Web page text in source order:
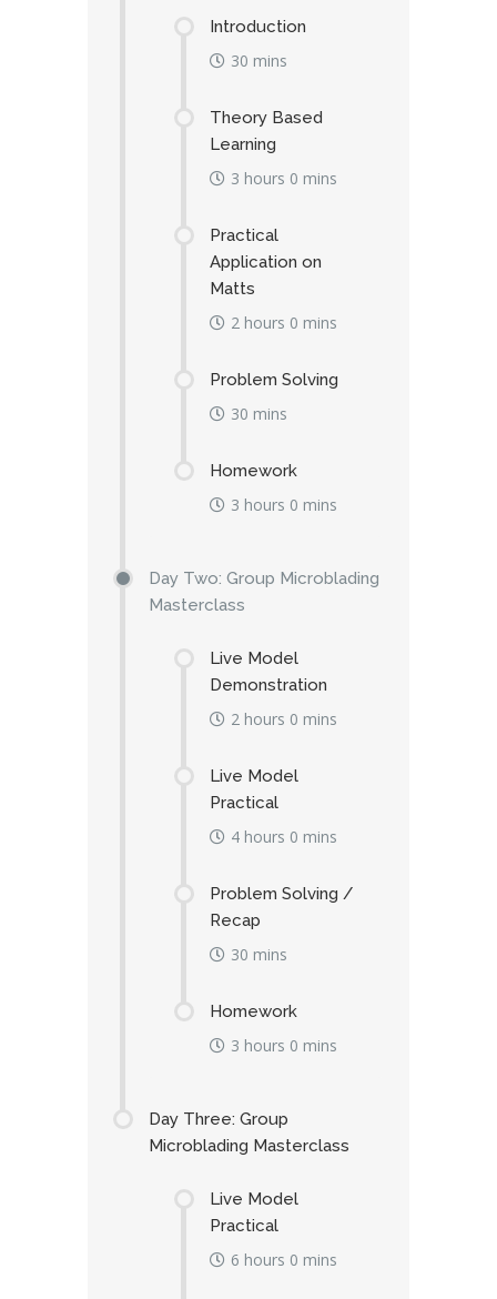
Introduction
30 mins
Theory Based
Learning
3 hours 0 mins
Practical
Application on
Matts
2 hours 0 mins
Problem Solving
30 mins
Homework
3 hours 0 mins
Day Two: Group Microblading
Masterclass
Live Model
Demonstration
2 hours 0 mins
Live Model
Practical
4 hours 0 mins
Problem Solving /
Recap
30 mins
Homework
3 hours 0 mins
Day Three: Group
Microblading Masterclass
Live Model
Practical
6 hours 0 mins